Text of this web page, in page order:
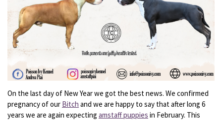
On the last day of New Year we got the best news. We confirmed
pregnancy of our Bitch and we are happy to say that after long 6
years we are again expecting amstaff puppies in February. This